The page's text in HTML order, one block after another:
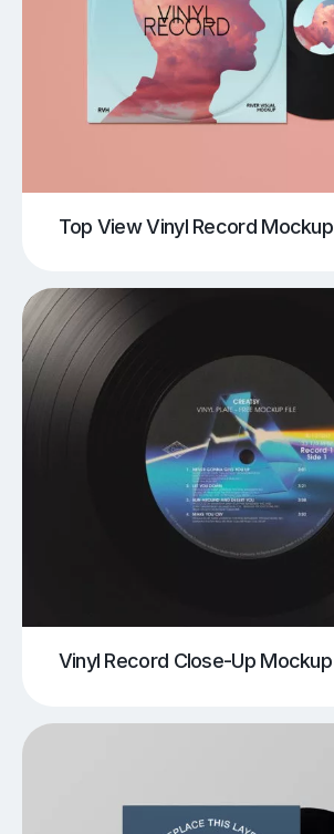
Top View Vinyl Record Mockup
Vinyl Record Close-Up Mockup